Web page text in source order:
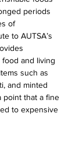
periods
of
to AUTSA’s
and living
such as
and minted
point that a fine
to expensive